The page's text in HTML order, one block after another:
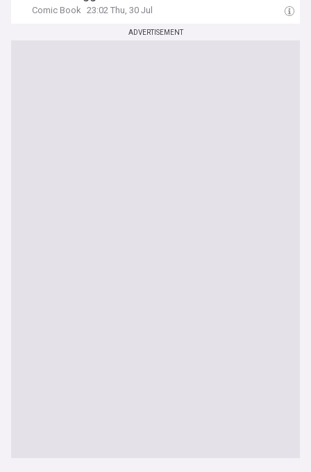
Comic Book 23:02 Thu, 30 Jul
ADVERTISEMENT